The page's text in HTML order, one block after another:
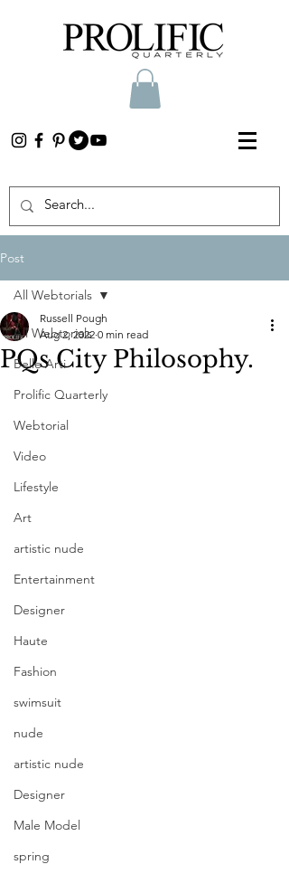
Post
All Webtorials
Belle Arti
Prolific Quarterly
Webtorial
Video
Lifestyle
Art
artistic nude
Entertainment
Designer
Haute
Fashion
swimsuit
nude
artistic nude
Designer
Male Model
spring
All Webtorials
PQs City Philosophy.
Russell Pough
Aug 2, 2022 0 min read